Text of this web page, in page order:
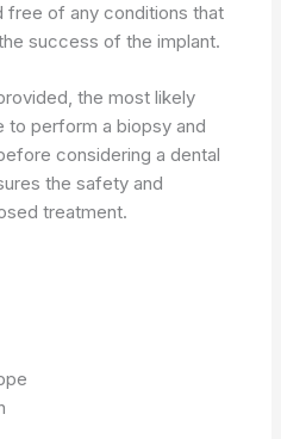
free of any conditions that
success of the implant.
the most likely
to perform a biopsy and
considering a dental
the safety and
treatment.